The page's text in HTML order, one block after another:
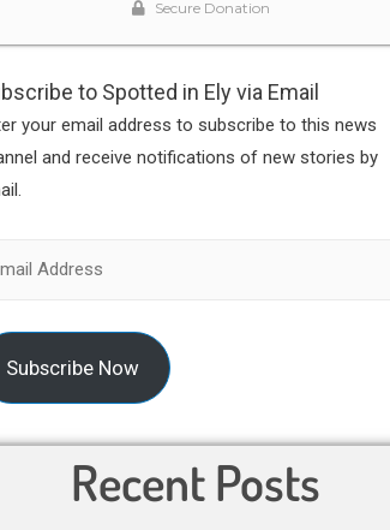
to Spotted in Ely via Email
your email address to subscribe to this news
and receive notifications of new stories by
Subscribe Now
Recent Posts